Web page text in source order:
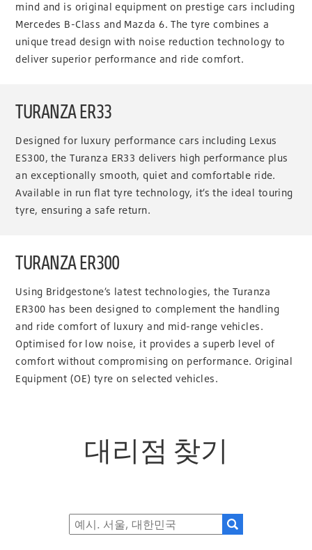
mind and is original equipment on prestige cars including
Mercedes B-Class and Mazda 6. The tyre combines a
unique tread design with noise reduction technology to
deliver superior performance and ride comfort.
TURANZA ER33
Designed for luxury performance cars including Lexus
ES300, the Turanza ER33 delivers high performance plus
an exceptionally smooth, quiet and comfortable ride.
Available in run flat tyre technology, it’s the ideal touring
tyre, ensuring a safe return.
TURANZA ER300
Using Bridgestone’s latest technologies, the Turanza
ER300 has been designed to complement the handling
and ride comfort of luxury and mid-range vehicles.
Optimised for low noise, it provides a superb level of
comfort without compromising on performance. Original
Equipment (OE) tyre on selected vehicles.
대리점 찾기